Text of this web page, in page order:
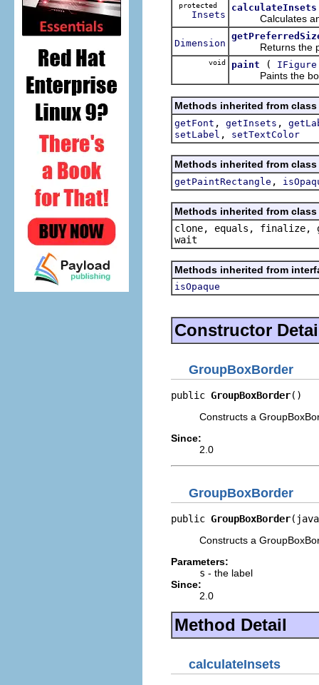
protected
Insets
calculateInsets
Calculates and
Dimension Returns the
void paint ( IFigure
Paints the
Methods inherited from
getFont , getInsets ,
setLabel , setTextColor
Methods inherited from
getPaintRectangle ,
Methods inherited from
clone, equals, finalize,
wait
Methods inherited from
isOpaque
Constructor
GroupBoxBorder
public GroupBoxBorder()
Constructs a
Since:
2.0
GroupBoxBorder
public GroupBoxBorder
Constructs a
Parameters:
s - the label
Since:
2.0
Method Detail
calculateInsets